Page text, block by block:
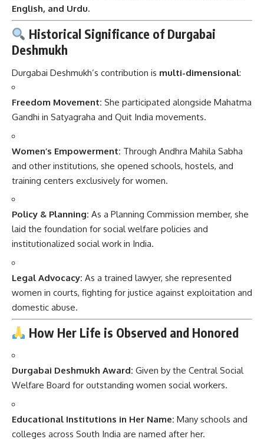
English, and Urdu.
Historical Significance of Durgabai
Deshmukh
Durgabai Deshmukh’s contribution is multi-dimensional:
Freedom Movement: She participated alongside Mahatma
Gandhi in Satyagraha and Quit India movements.
Women’s Empowerment: Through Andhra Mahila Sabha
and other institutions, she opened schools, hostels, and
training centers exclusively for women.
Policy & Planning: As a Planning Commission member, she
laid the foundation for social welfare policies and
institutionalized social work in India.
Legal Advocacy: As a trained lawyer, she represented
women in courts, fighting for justice against exploitation and
domestic abuse.
How Her Life is Observed and Honored
Durgabai Deshmukh Award: Given by the Central Social
Welfare Board for outstanding women social workers.
Educational Institutions in Her Name: Many schools and
colleges across South India are named after her.